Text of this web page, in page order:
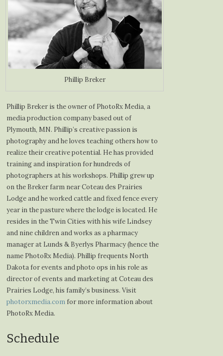
Phillip Breker
Phillip Breker is the owner of PhotoRx Media, a
media production company based out of
Plymouth, MN. Phillip’s creative passion is
photography and he loves teaching others how to
realize their creative potential. He has provided
training and inspiration for hundreds of
photographers at his workshops. Phillip grew up
on the Breker farm near Coteau des Prairies
Lodge and he worked cattle and fixed fence every
year in the pasture where the lodge is located. He
resides in the Twin Cities with his wife Lindsey
and nine children and works as a pharmacy
manager at Lunds & Byerlys Pharmacy (hence the
name PhotoRx Media). Phillip frequents North
Dakota for events and photo ops in his role as
director of events and marketing at Coteau des
Prairies Lodge, his family’s business. Visit
photorxmedia.comfor more information about
PhotoRx Media.
Schedule